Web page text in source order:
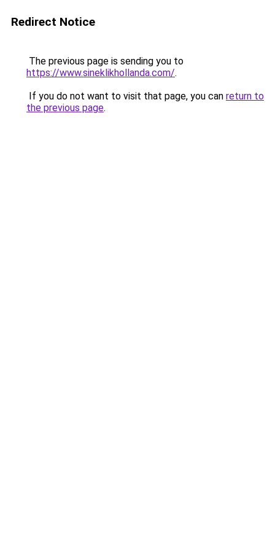
Redirect Notice
The previous page is sending you to
https://www.sineklikhollanda.com/.
If you do not want to visit that page, you can return to
the previous page.